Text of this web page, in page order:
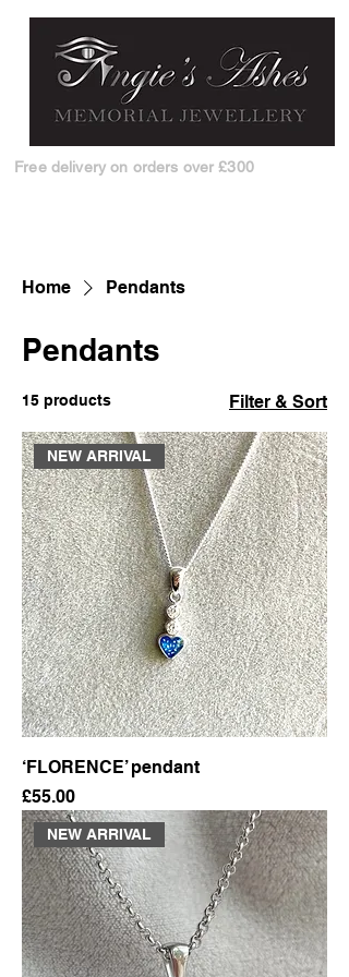
Free delivery on orders over £300
Home Pendants
Pendants
15 products Filter & Sort
NEW ARRIVAL
‘FLORENCE’ pendant
Price
£55.00
NEW ARRIVAL